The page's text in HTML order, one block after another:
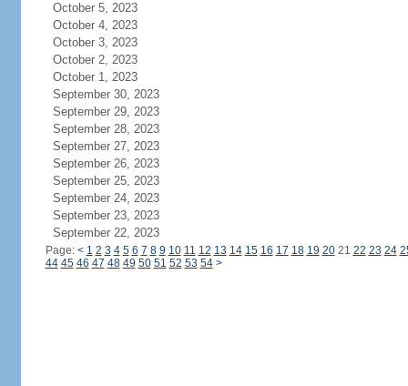
October 5, 2023
October 4, 2023
October 3, 2023
October 2, 2023
October 1, 2023
September 30, 2023
September 29, 2023
September 28, 2023
September 27, 2023
September 26, 2023
September 25, 2023
September 24, 2023
September 23, 2023
September 22, 2023
Page: < 1 2 3 4 5 6 7 8 9 10 11 12 13 14 15 16 17 18 19 2021 22 23 24
44 45 46 47 48 49 50 51 52 53 54 >